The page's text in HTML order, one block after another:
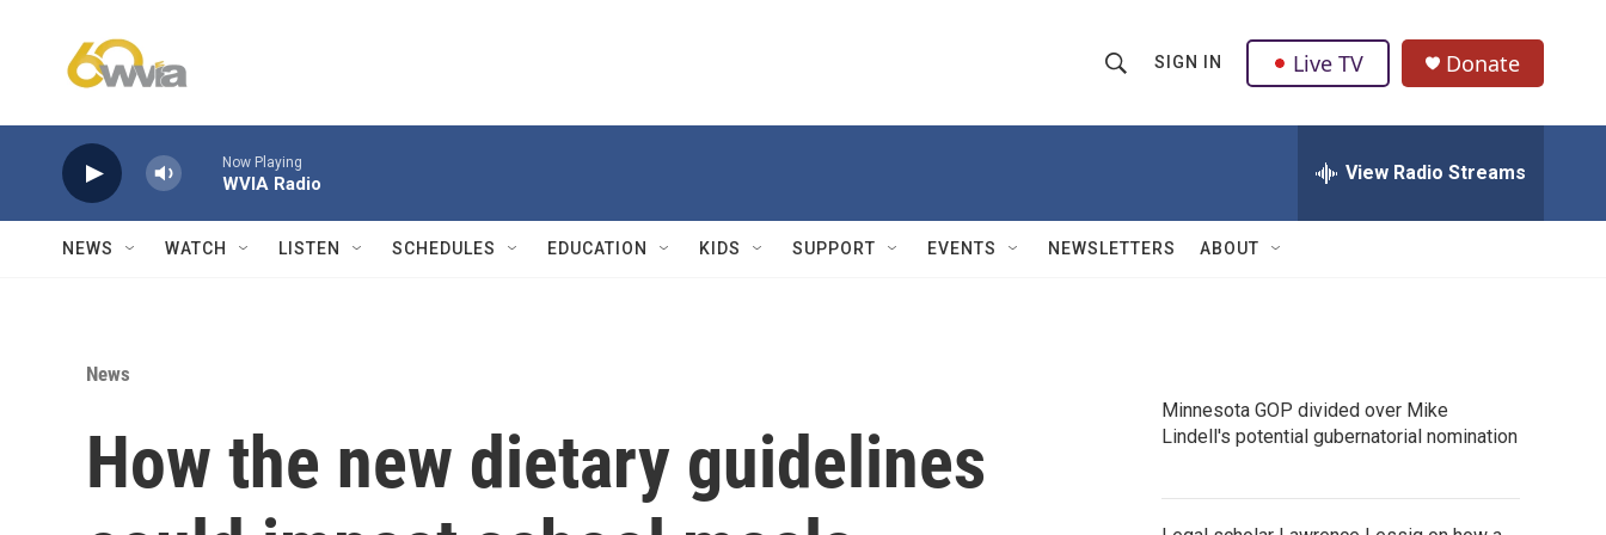
h
w
Q
u
SIGN IN Live TV Donate
Now Playing
WVIA Radio View Radio Streams
NEWS WATCH LISTEN SCHEDULES EDUCATION KIDS SUPPORT EVENTS NEWSLETTERS ABOUT
News
How the new dietary guidelines
Minnesota GOP divided over Mike
Lindell's potential gubernatorial nomination